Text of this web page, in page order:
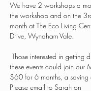
We have 2 workshops a
the workshop and on the
month at The Eco Living
Drive, Wyndham Vale.
these events could join our
$60 for 6 months, a
Please email to Sarah on